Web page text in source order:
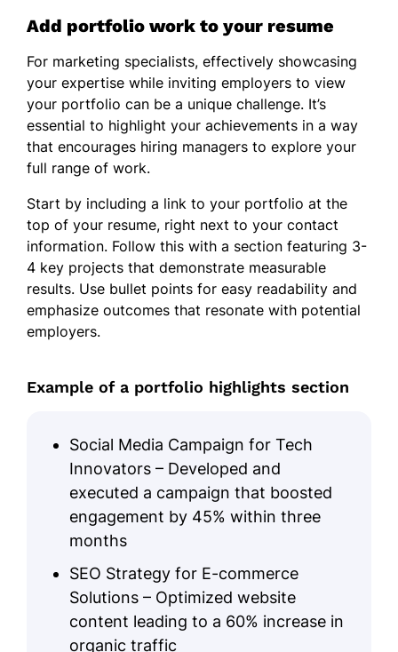
Add portfolio work to your resume
For marketing specialists, effectively showcasing
your expertise while inviting employers to view
your portfolio can be a unique challenge. It’s
essential to highlight your achievements in a way
that encourages hiring managers to explore your
full range of work.
Start by including a link to your portfolio at the
top of your resume, right next to your contact
information. Follow this with a section featuring 3-
4 key projects that demonstrate measurable
results. Use bullet points for easy readability and
emphasize outcomes that resonate with potential
employers.
Example of a portfolio highlights section
Social Media Campaign for Tech
Innovators – Developed and
executed a campaign that boosted
engagement by 45% within three
months
SEO Strategy for E-commerce
Solutions – Optimized website
content leading to a 60% increase in
organic traffic